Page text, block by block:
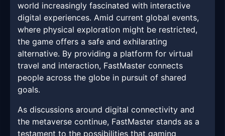
world increasingly fascinated with interactive
digital experiences. Amid current global events,
where physical exploration might be restricted,
the game offers a safe and exhilarating
alternative. By providing a platform for virtual
travel and interaction, FastMaster connects
people across the globe in pursuit of shared
goals.
As discussions around digital connectivity and
the metaverse continue, FastMaster stands as a
testament to the possibilities that gaming